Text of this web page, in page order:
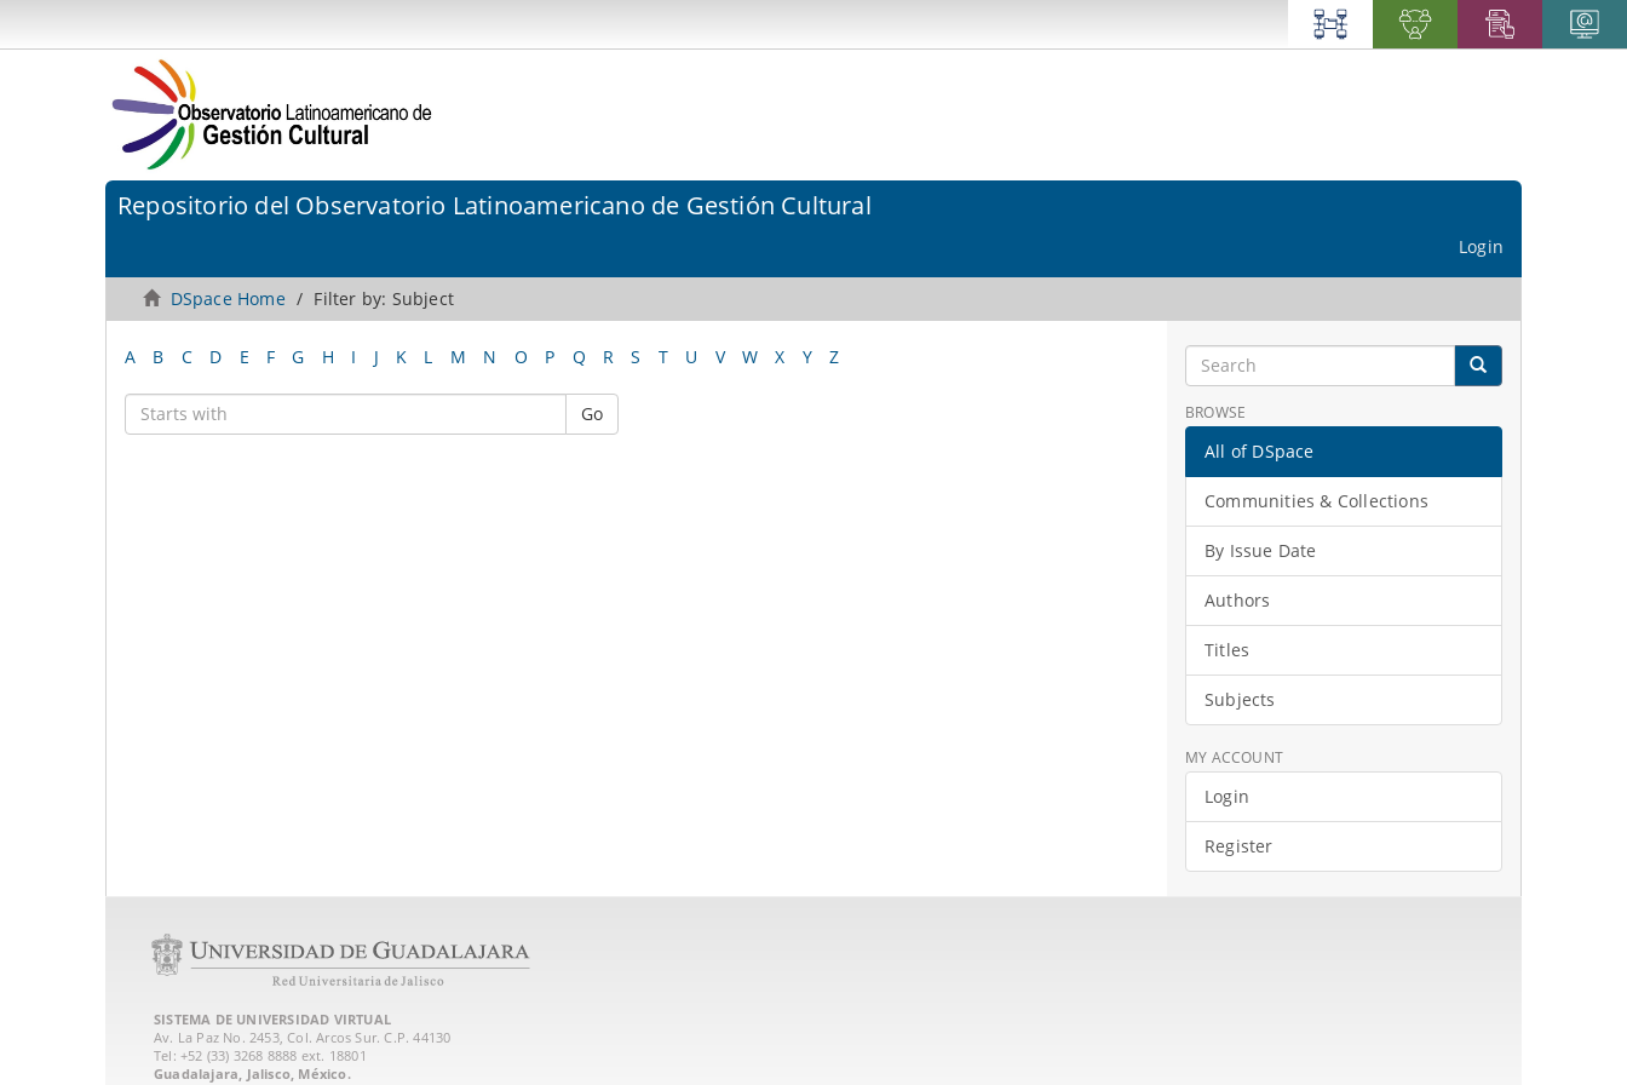
Repositorio del Observatorio Latinoamericano de Gestión Cultural
Login
DSpace Home Filter by: Subject
A B C D E F G H I J K L M N O P Q R S T U V W X Y Z
Go BROWSE
All of DSpace
Communities & Collections
By Issue Date
Authors
Titles
Subjects
MY ACCOUNT
Login
Register
SISTEMA DE UNIVERSIDAD VIRTUAL
Av. La Paz No. 2453, Col. Arcos Sur. C.P. 44130
Tel: +52 (33) 3268 8888‏ ext. 18801
Guadalajara, Jalisco, México.